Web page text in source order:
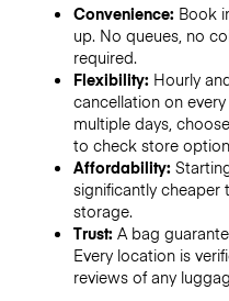
Convenience: Book
up. No queues, no
required.
Flexibility: Hourly
cancellation on
multiple days,
to check store
Affordability:
significantly
storage.
Trust: A bag
Every location is
reviews of any